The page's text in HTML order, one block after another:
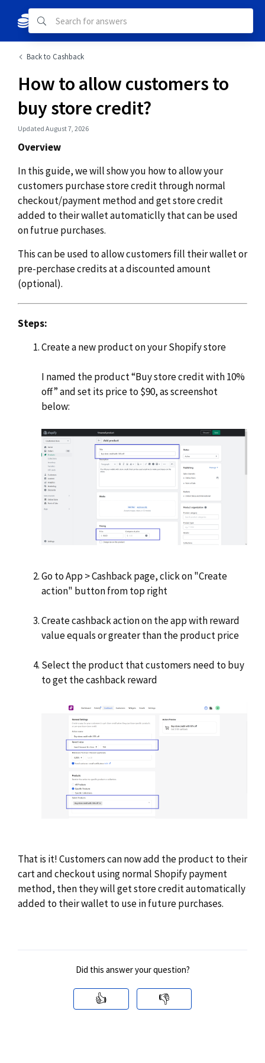
Back to Cashback
How to allow customers to
buy store credit?
Updated August 7, 2026
Overview
In this guide, we will show you how to allow your
customers purchase store credit through normal
checkout/payment method and get store credit
added to their wallet automaticlly that can be used
on futrue purchases.
This can be used to allow customers fill their wallet or
pre-perchase credits at a discounted amount
(optional).
Steps:
Create a new product on your Shopify store
I named the product “Buy store credit with 10%
off” and set its price to $90, as screenshot
below:
Go to App > Cashback page, click on "Create
action" button from top right
Create cashback action on the app with reward
value equals or greater than the product price
Select the product that customers need to buy
to get the cashback reward
That is it! Customers can now add the product to their
cart and checkout using normal Shopify payment
method, then they will get store credit automatically
added to their wallet to use in future purchases.
Did this answer your question?
👍 👎